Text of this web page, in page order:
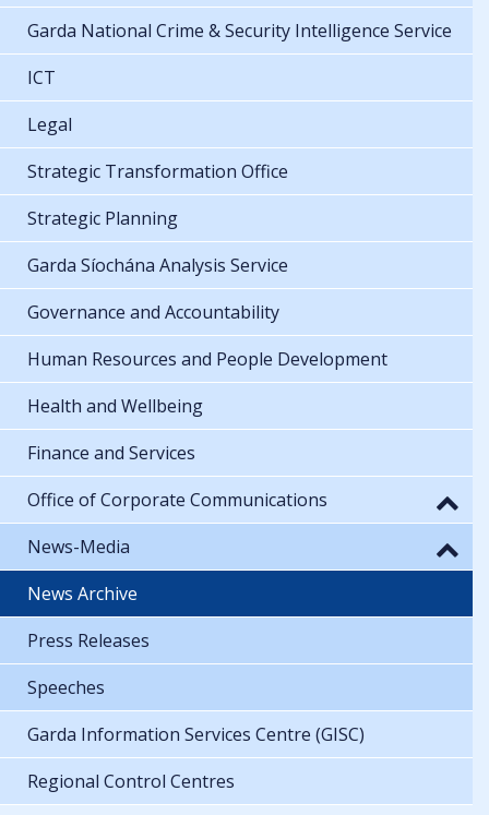
Garda National Crime & Security Intelligence Service
ICT
Legal
Strategic Transformation Office
Strategic Planning
Garda Síochána Analysis Service
Governance and Accountability
Human Resources and People Development
Health and Wellbeing
Finance and Services
Office of Corporate Communications
News-Media
News Archive
Press Releases
Speeches
Garda Information Services Centre (GISC)
Regional Control Centres